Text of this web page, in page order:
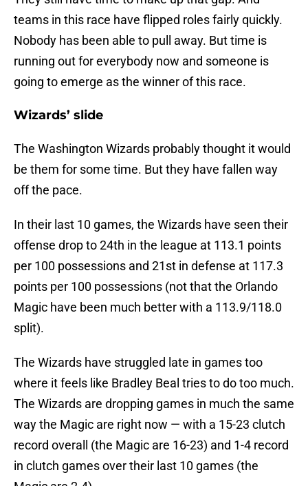
teams in this race have flipped roles fairly quickly.
Nobody has been able to pull away. But time is
running out for everybody now and someone is
going to emerge as the winner of this race.
Wizards’ slide
The Washington Wizards probably thought it would
be them for some time. But they have fallen way
off the pace.
In their last 10 games, the Wizards have seen their
offense drop to 24th in the league at 113.1 points
per 100 possessions and 21st in defense at 117.3
points per 100 possessions (not that the Orlando
Magic have been much better with a 113.9/118.0
split).
The Wizards have struggled late in games too
where it feels like Bradley Beal tries to do too much.
The Wizards are dropping games in much the same
way the Magic are right now — with a 15-23 clutch
record overall (the Magic are 16-23) and 1-4 record
in clutch games over their last 10 games (the